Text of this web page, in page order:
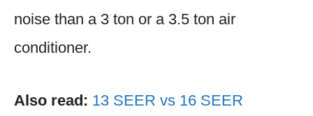
noise than a 3 ton or a 3.5 ton air
conditioner.
Also read: 13 SEER vs 16 SEER